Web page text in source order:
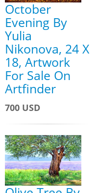
October
Evening By
Yulia
Nikonova, 24 X
18, Artwork
For Sale On
Artfinder
700 USD